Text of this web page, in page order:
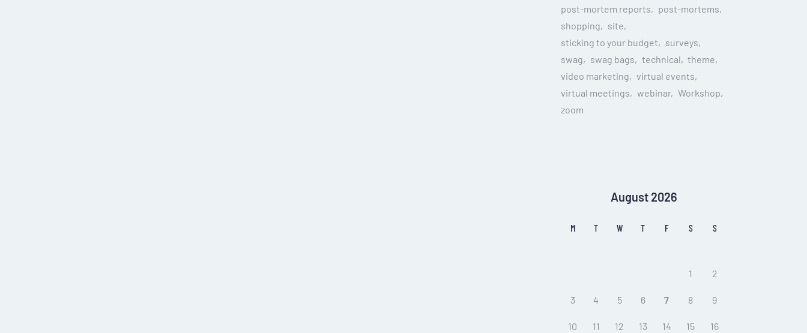
post-mortem reports
post-mortems
shopping
site
sticking to your budget
surveys
swag
swag bags technical
theme
video marketing
virtual events
virtual meetings
webinar
Workshop
zoom
August 2026
M T W T F S S
1 2
3 4 5 6 7 8 9
10 11 12 13 14 15 16